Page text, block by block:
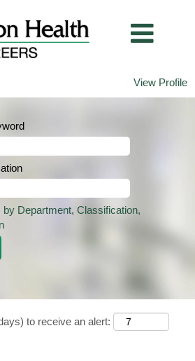
View Profile
by Department, Classification,
to receive an alert: